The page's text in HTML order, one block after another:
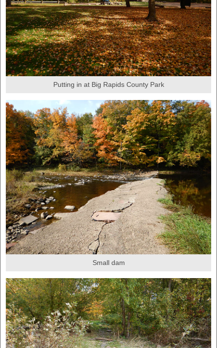
Putting in at Big Rapids County Park
Small dam